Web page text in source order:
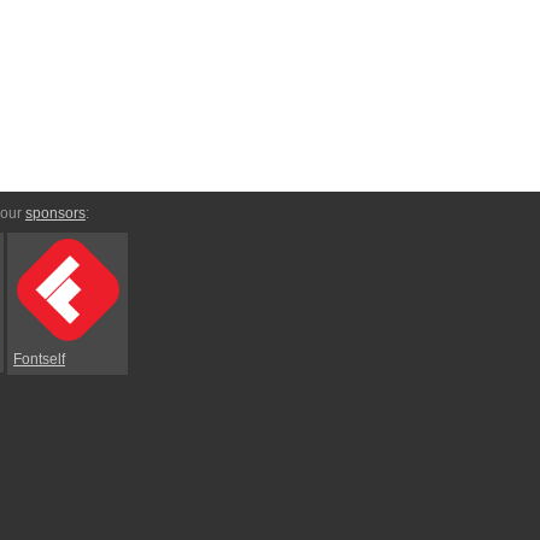
sponsors:
Fontself